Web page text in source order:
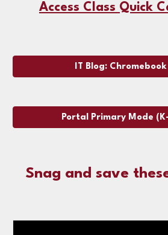
Access Class Quick
IT Blog:
Portal Primary Mode
Snag and save